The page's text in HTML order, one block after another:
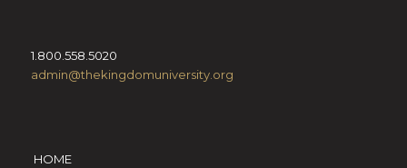
1.800.558.5020
admin@thekingdomuniversity.org
HOME